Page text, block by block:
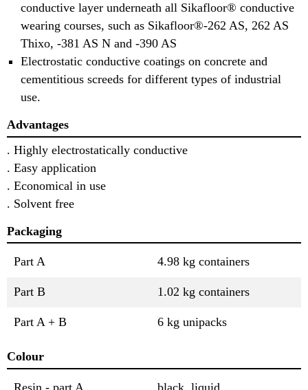
conductive layer underneath all Sikafloor® conductive
wearing courses, such as Sikafloor®-262 AS, 262 AS
Thixo, -381 AS N and -390 AS
Electrostatic conductive coatings on concrete and
cementitious screeds for different types of industrial
use.
Advantages
. Highly electrostatically conductive
. Easy application
. Economical in use
. Solvent free
Packaging
Part A 4.98 kg containers
Part B 1.02 kg containers
Part A + B 6 kg unipacks
Colour
Resin - part A black, liquid